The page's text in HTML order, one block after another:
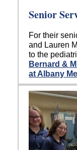
Senior
For their
and Lauren
to the
Bernard &
at Albany